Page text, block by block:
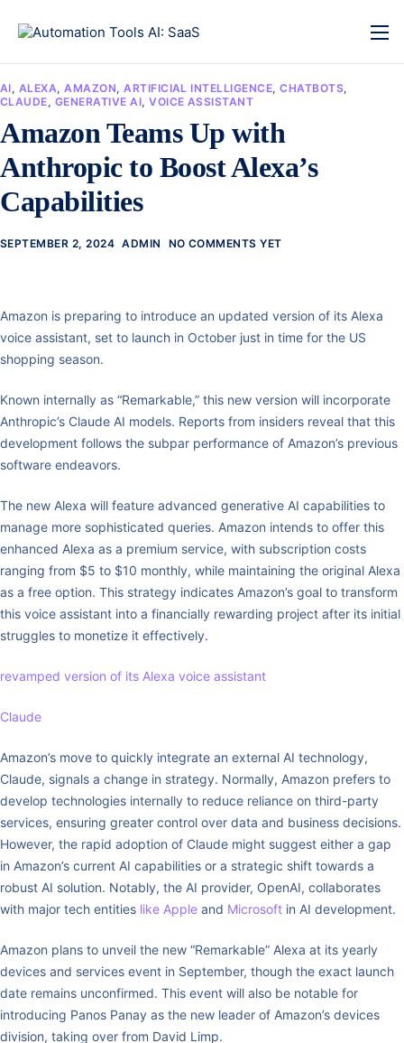
AI, ALEXA,AMAZON,ARTIFICIAL INTELLIGENCE,CHATBOTS,
CLAUDE, GENERATIVE AI,VOICE ASSISTANT
Amazon Teams Up with
Anthropic to Boost Alexa’s
Capabilities
SEPTEMBER 2, 2024 ADMIN NO COMMENTS YET
Amazon is preparing to introduce an updated version of its Alexa
voice assistant, set to launch in October just in time for the US
shopping season.
Known internally as “Remarkable,” this new version will incorporate
Anthropic’s Claude AI models. Reports from insiders reveal that this
development follows the subpar performance of Amazon’s previous
software endeavors.
The new Alexa will feature advanced generative AI capabilities to
manage more sophisticated queries. Amazon intends to offer this
enhanced Alexa as a premium service, with subscription costs
ranging from $5 to $10 monthly, while maintaining the original Alexa
as a free option. This strategy indicates Amazon’s goal to transform
this voice assistant into a financially rewarding project after its initial
struggles to monetize it effectively.
revamped version of its Alexa voice assistant
Claude
Amazon’s move to quickly integrate an external AI technology,
Claude, signals a change in strategy. Normally, Amazon prefers to
develop technologies internally to reduce reliance on third-party
services, ensuring greater control over data and business decisions.
However, the rapid adoption of Claude might suggest either a gap
in Amazon’s current AI capabilities or a strategic shift towards a
robust AI solution. Notably, the AI provider, OpenAI, collaborates
with major tech entities like Apple and Microsoft in AI development.
Amazon plans to unveil the new “Remarkable” Alexa at its yearly
devices and services event in September, though the exact launch
date remains unconfirmed. This event will also be notable for
introducing Panos Panay as the new leader of Amazon’s devices
division, taking over from David Limp.